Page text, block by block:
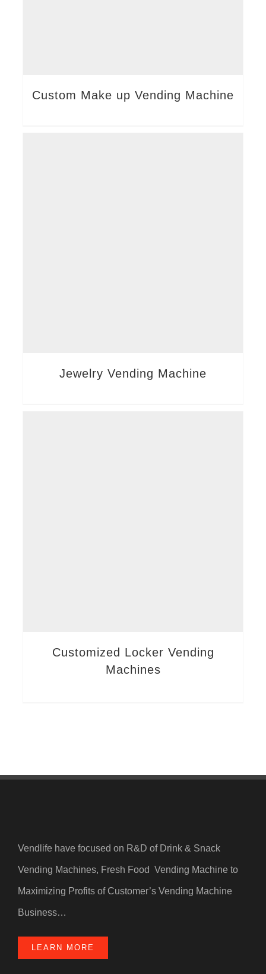
Custom Make up Vending Machine
Jewelry Vending Machine
Customized Locker Vending
Machines
Vendlife have focused on R&D of Drink & Snack
Vending Machines, Fresh Food Vending Machine to
Maximizing Profits of Customer’s Vending Machine
Business…
LEARN MORE